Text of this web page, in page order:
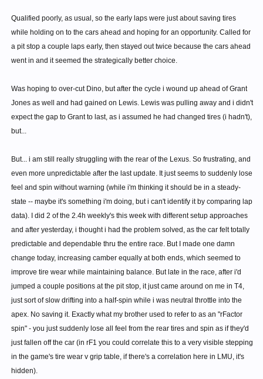
Qualified poorly, as usual, so the early laps were just about saving tires
while holding on to the cars ahead and hoping for an opportunity. Called for
a pit stop a couple laps early, then stayed out twice because the cars ahead
went in and it seemed the strategically better choice.
Was hoping to over-cut Dino, but after the cycle i wound up ahead of Grant
Jones as well and had gained on Lewis. Lewis was pulling away and i didn't
expect the gap to Grant to last, as i assumed he had changed tires (i hadn't),
but...
But... i am still really struggling with the rear of the Lexus. So frustrating, and
even more unpredictable after the last update. It just seems to suddenly lose
feel and spin without warning (while i'm thinking it should be in a steady-
state -- maybe it's something i'm doing, but i can't identify it by comparing lap
data). I did 2 of the 2.4h weekly's this week with different setup approaches
and after yesterday, i thought i had the problem solved, as the car felt totally
predictable and dependable thru the entire race. But I made one damn
change today, increasing camber equally at both ends, which seemed to
improve tire wear while maintaining balance. But late in the race, after i'd
jumped a couple positions at the pit stop, it just came around on me in T4,
just sort of slow drifting into a half-spin while i was neutral throttle into the
apex. No saving it. Exactly what my brother used to refer to as an "rFactor
spin" - you just suddenly lose all feel from the rear tires and spin as if they'd
just fallen off the car (in rF1 you could correlate this to a very visible stepping
in the game's tire wear v grip table, if there's a correlation here in LMU, it's
hidden).